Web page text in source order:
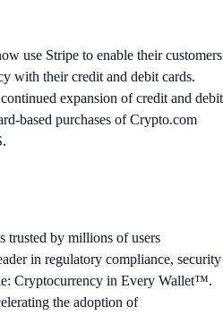
use Stripe to enable their customers
with their credit and debit cards.
expansion of credit and debit
based purchases of Crypto.com
trusted by millions of users
in regulatory compliance, security
Cryptocurrency in Every Wallet™.
the adoption of